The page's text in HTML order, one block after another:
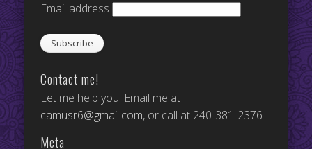
Email address
Contact me!
Let me help you! Email me at
camusr6@gmail.com, or call at 240-381-2376
Meta